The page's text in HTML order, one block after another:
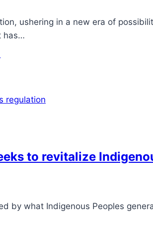
ushering in a new era of
has…
to revitalize
by what Indigenous Peoples